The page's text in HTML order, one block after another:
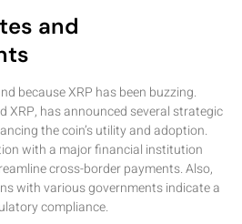
and
because XRP has been buzzing.
XRP, has announced several strategic
the coin’s utility and adoption.
with a major financial institution
cross-border payments. Also,
with various governments indicate a
compliance.